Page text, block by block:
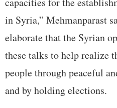
in Syria,” Mehmanparast
elaborate that the Syrian
these talks to help realize
people through peaceful
and by holding elections.